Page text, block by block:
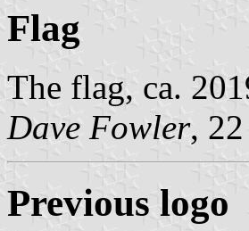
Flag
The flag, ca.
Dave Fowler,
Previous logo